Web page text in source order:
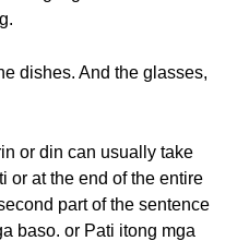
dishes. And the glasses,
or din can usually take
or at the end of the entire
part of the sentence
baso. or Pati itong mga